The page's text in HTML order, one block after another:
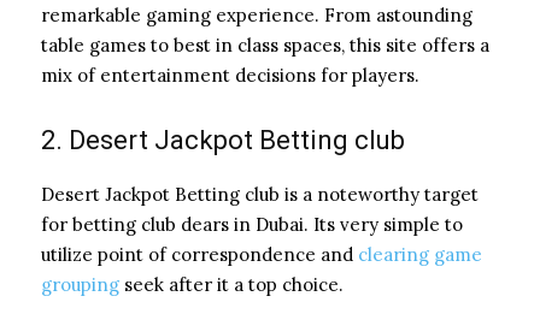
remarkable gaming experience. From astounding
table games to best in class spaces, this site offers a
mix of entertainment decisions for players.
2. Desert Jackpot Betting club
Desert Jackpot Betting club is a noteworthy target
for betting club dears in Dubai. Its very simple to
utilize point of correspondence and clearing game
grouping seek after it a top choice.